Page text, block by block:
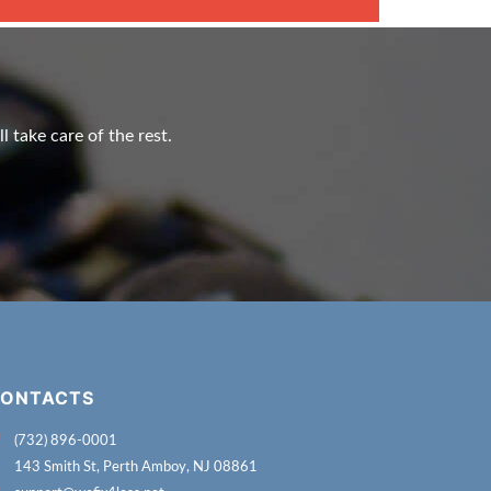
take care of the rest.
(732) 896-0001
143 Smith St, Perth Amboy, NJ 08861